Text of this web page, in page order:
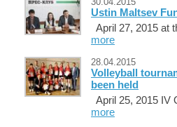
Ustin Maltsev
April 27, 2015 at
more
28.04.2015
Volleyball
been held
April 25, 2015 IV
more